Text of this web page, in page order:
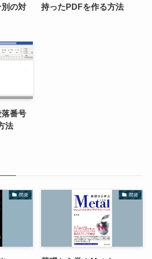
の対
持ったPDFを作る方法
番号
法
開発 開発